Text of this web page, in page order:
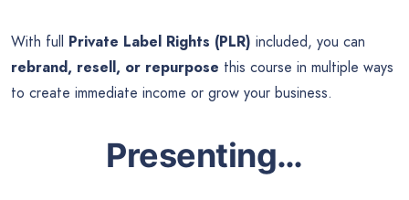
With full Private Label Rights (PLR) included, you can
rebrand, resell, or repurpose this course in multiple ways
to create immediate income or grow your business.
Presenting…